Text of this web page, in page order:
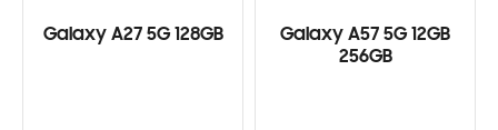
Galaxy A27 5G 128GB
Galaxy A57 5G 12GB
256GB